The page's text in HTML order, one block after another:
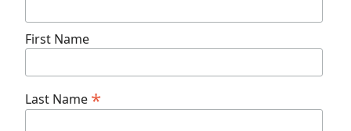
First Name
Last Name *